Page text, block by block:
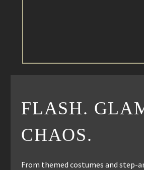
FLASH.
CHAOS.
From themed costumes and step-